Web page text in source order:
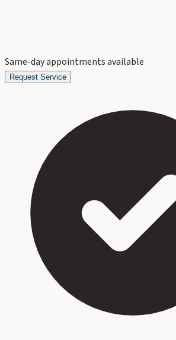
Same-day appointments available
Request Service